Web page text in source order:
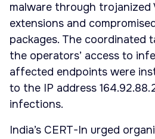
malware through trojanized
extensions and
packages. The coordinated
the operators’ access to
affected endpoints were
to the IP address
infections.
India’s CERT-In urged